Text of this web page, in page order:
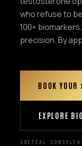
who refuse to
100+
precision. By
BOOK
EXPLORE
INITIAL